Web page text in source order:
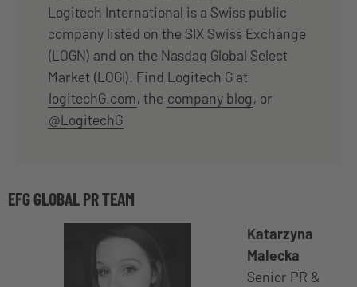
Logitech International is a Swiss public
company listed on the SIX Swiss Exchange
(LOGN) and on the Nasdaq Global Select
Market (LOGI). Find Logitech G at
logitechG.com, the company blog, or
@LogitechG
EFG GLOBAL PR TEAM
Katarzyna
Malecka
Senior PR &